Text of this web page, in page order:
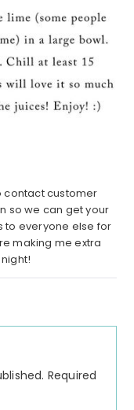
contact customer
so we can get your
to everyone else for
making me extra
Required